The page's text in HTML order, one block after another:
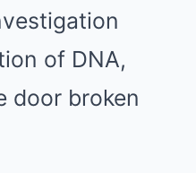
of DNA,
door broken